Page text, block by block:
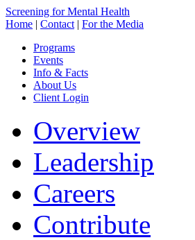
Screening for Mental Health
Home | Contact | For the Media
Programs
Events
Info & Facts
About Us
Client Login
Overview
Leadership
Careers
Contribute